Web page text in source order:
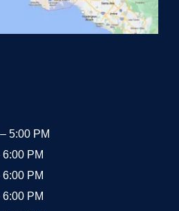
5:00 PM
PM
PM
PM